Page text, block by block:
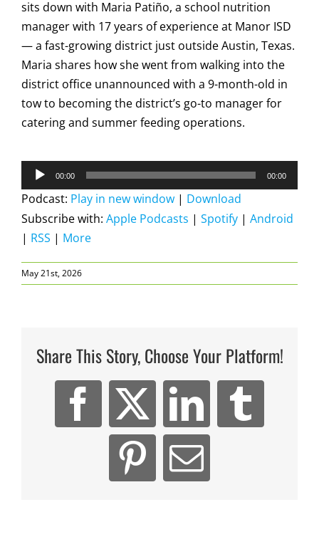
ICN Sites
ICN Consultants
i-Bites News
ICN’s Impact
About
sits down with Maria Patiño, a school nutrition
manager with 17 years of experience at Manor ISD
— a fast-growing district just outside Austin, Texas.
Maria shares how she went from walking into the
district office unannounced with a 9-month-old in
tow to becoming the district’s go-to manager for
catering and summer feeding operations.
Audio
Player
00:00 00:00
Podcast: Play in new window | Download
Subscribe with: Apple Podcasts | Spotify | Android
| RSS | More
May 21st, 2026
Share This Story, Choose Your Platform!
Facebook
X LinkedIn
Pinterest
Email